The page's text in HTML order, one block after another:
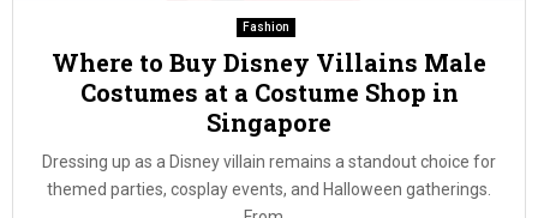
Fashion
Where to Buy Disney Villains Male
Costumes at a Costume Shop in
Singapore
Dressing up as a Disney villain remains a standout choice for
themed parties, cosplay events, and Halloween gatherings.